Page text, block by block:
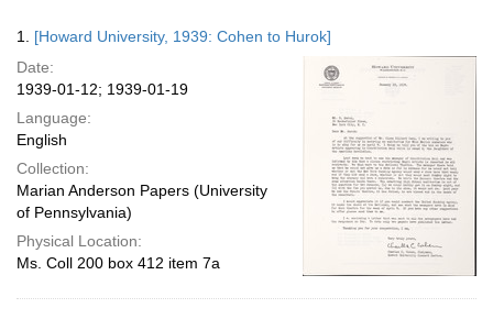
page
Results
1. [Howard University, 1939: Cohen to Hurok]
Date:
1939-01-12; 1939-01-19
Language:
English
Collection:
Marian Anderson Papers (University
of Pennsylvania)
Physical Location:
Ms. Coll 200 box 412 item 7a